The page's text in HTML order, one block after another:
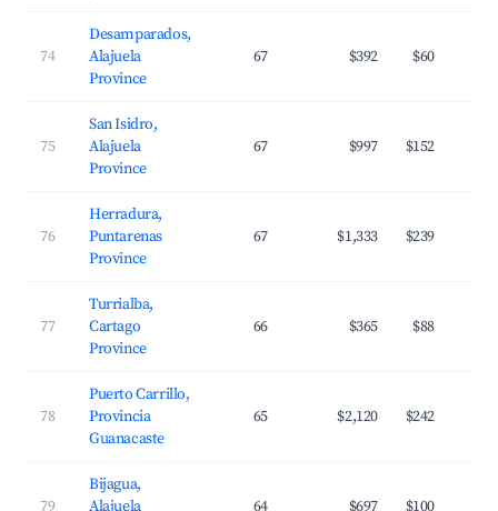
74
Desamparados,
Alajuela
Province
67 $392 $60
75
San Isidro,
Alajuela
Province
67 $997 $152
76
Herradura,
Puntarenas
Province
67 $1,333 $239
77
Turrialba,
Cartago
Province
66 $365 $88
78
Puerto Carrillo,
Provincia
Guanacaste
65 $2,120 $242
79
Bijagua,
Alajuela
64 $697 $100